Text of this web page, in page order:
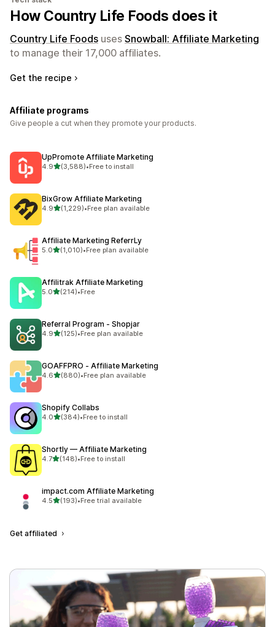
How Country Life Foods does it
Country Life Foods uses Snowball: Affiliate Marketing
to manage their 17,000 affiliates.
Get the recipe
Affiliate programs
Give people a cut when they promote your products.
UpPromote Affiliate Marketing
4.9out of 5 stars
(3,588)
3588 total reviews
•Free to install
BixGrow Affiliate Marketing
4.9out of 5 stars
(1,229)
1229 total reviews
•Free plan available
Affiliate Marketing ReferrLy
5.0out of 5 stars
(1,010)
1010 total reviews
•Free plan available
Affilitrak Affiliate Marketing
5.0out of 5 stars
(214)
214 total reviews
•Free
Referral Program ‑ Shopjar
4.9out of 5 stars
(125)
125 total reviews
•Free plan available
GOAFFPRO ‑ Affiliate Marketing
4.6out of 5 stars
(880)
880 total reviews
•Free plan available
Shopify Collabs
4.0out of 5 stars
(384)
384 total reviews
•Free to install
Shortly — Affiliate Marketing
4.7out of 5 stars
(148)
148 total reviews
•Free to install
impact.com Affiliate Marketing
4.5out of 5 stars
(193)
193 total reviews
•Free trial available
Get affiliated